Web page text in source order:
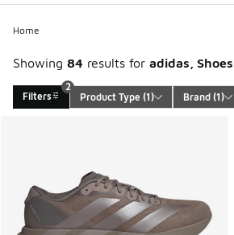
Home
Showing 84 results for adidas, Shoes
Filters
2
Product Type (1) Brand (1)